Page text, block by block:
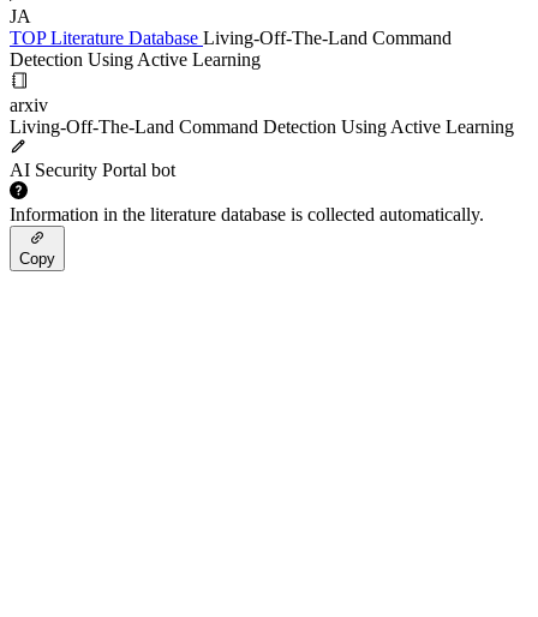
JA
TOPLiterature Database Living-Off-The-Land Command
Detection Using Active Learning
arxiv
Living-Off-The-Land Command Detection Using Active Learning
AI Security Portal bot
Information in the literature database is collected automatically.
Copy